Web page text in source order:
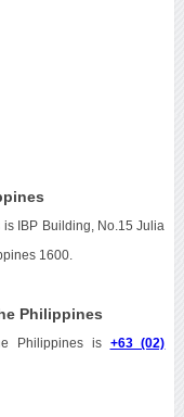
IBP Building, No.15 Julia
1600.
Philippines
Philippines is +63 (02)